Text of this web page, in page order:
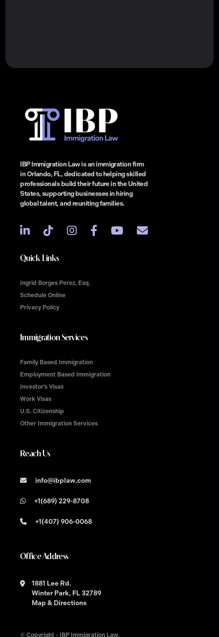
IBP Immigration Law is an immigration firm
in Orlando, FL, dedicated to helping skilled
professionals build their future in the United
States, supporting businesses in hiring
global talent, and reuniting families.
Quick Links
Ingrid Borges Perez, Esq.
Schedule Online
Privacy Policy
Immigration Services
Family Based Immigration
Employment Based Immigration
Investor’s Visas
Work Visas
U.S. Citizenship
Other Immigration Services
Reach Us
info@ibplaw.com
+1(689) 229-8708
+1(407) 906-0068
Office Address
1881 Lee Rd.
Winter Park, FL 32789
Map & Directions
© Copyright - IBP Immigration Law.